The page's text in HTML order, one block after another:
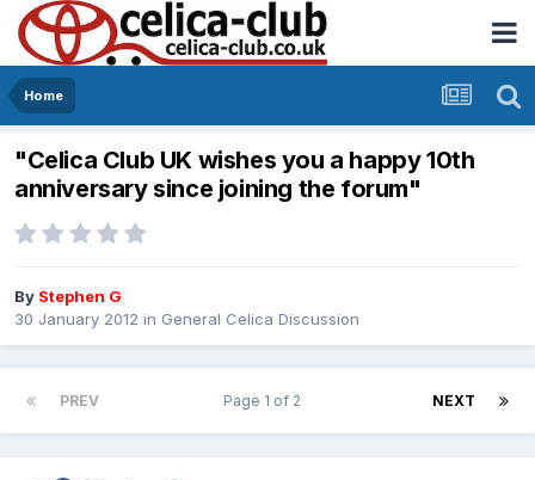
Home
"Celica Club UK wishes you a happy 10th
anniversary since joining the forum"
By Stephen G
30 January 2012 in General Celica Discussion
PREV NEXT
Page 1 of 2